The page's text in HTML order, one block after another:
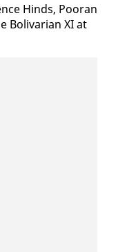
Hinds, Pooran
Bo­li­var­i­an XI at